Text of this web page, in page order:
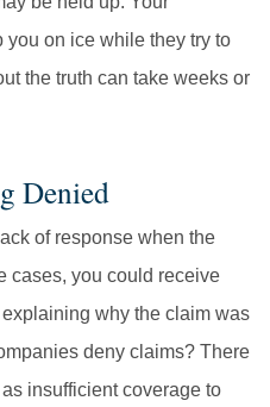
you on ice while they try to
the truth can take weeks or
Denied
of response when the
cases, you could receive
why the claim was
deny claims? There
insufficient coverage to